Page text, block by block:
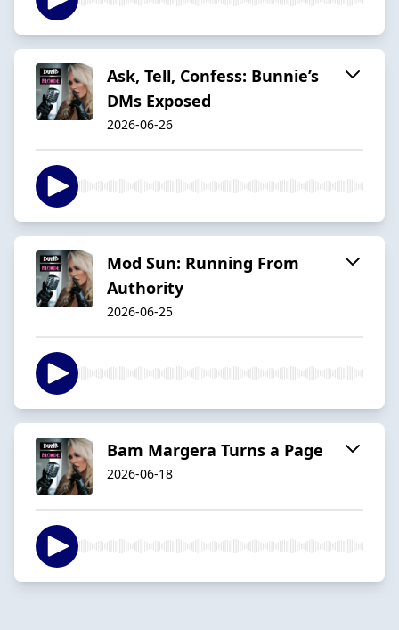
Ask, Tell, Confess: Bunnie’s
DMs Exposed
2026-06-26
Mod Sun: Running From
Authority
2026-06-25
Bam Margera Turns a Page
2026-06-18